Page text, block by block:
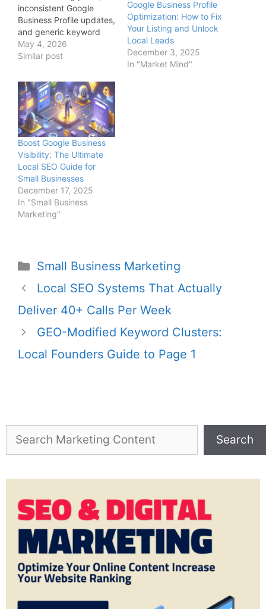
inconsistent Google
Business Profile updates,
and generic keyword
targeting that blends
into the market. The
actually drives results:
predictable, repeatable
revenue systems.
Founders who
understand this
difference stop chasing
rankings and start
building inbound
pipelines that
consistently generate…
May 4, 2026
Similar post
Google Business Profile
Optimization: How to Fix
Your Listing and Unlock
Local Leads
December 3, 2025
In "Market Mind"
Boost Google Business
Visibility: The Ultimate
Local SEO Guide for
Small Businesses
December 17, 2025
In "Small Business
Marketing"
Small Business Marketing
Local SEO Systems That Actually
Deliver 40+ Calls Per Week
GEO-Modified Keyword Clusters:
Local Founders Guide to Page 1
Search